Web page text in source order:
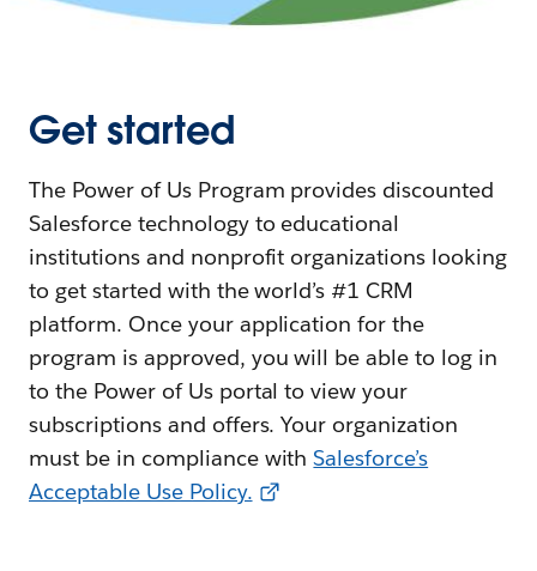
Get started
The Power of Us Program provides discounted
Salesforce technology to educational
institutions and nonprofit organizations looking
to get started with the world’s #1 CRM
platform. Once your application for the
program is approved, you will be able to log in
to the Power of Us portal to view your
subscriptions and offers. Your organization
must be in compliance withSalesforce’s
Acceptable Use Policy.